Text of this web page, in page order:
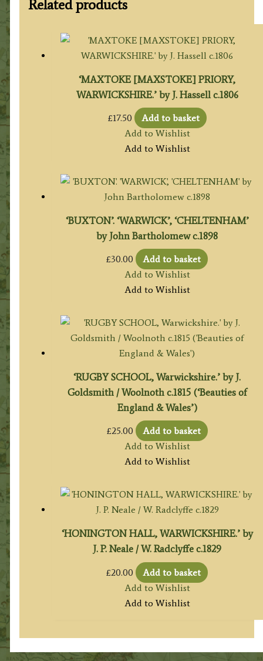
Related products
‘MAXTOKE [MAXSTOKE] PRIORY,
WARWICKSHIRE.’ by J. Hassell c.1806
£17.50
Add to basket
Add to Wishlist
Add to Wishlist
‘BUXTON’. ‘WARWICK’, ‘CHELTENHAM’
by John Bartholomew c.1898
£30.00
Add to basket
Add to Wishlist
Add to Wishlist
‘RUGBY SCHOOL, Warwickshire.’ by J.
Goldsmith / Woolnoth c.1815 (‘Beauties of
England & Wales’)
£25.00
Add to basket
Add to Wishlist
Add to Wishlist
‘HONINGTON HALL, WARWICKSHIRE.’ by
J. P. Neale / W. Radclyffe c.1829
£20.00
Add to basket
Add to Wishlist
Add to Wishlist